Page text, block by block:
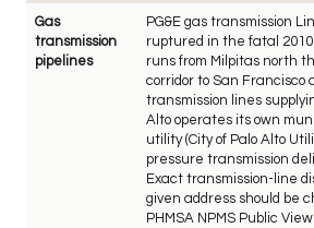
Gas
transmission
pipelines
PG&E gas transmission
ruptured in the fatal 2010
runs from Milpitas north
corridor to San Francisco
transmission lines
Alto operates its own
utility (City of Palo Alto
pressure transmission
Exact transmission-line
given address should be
PHMSA NPMS Public